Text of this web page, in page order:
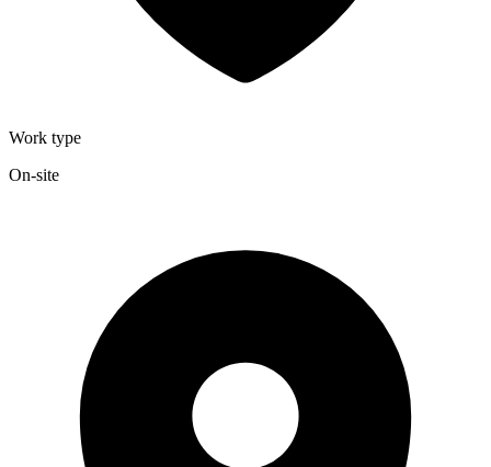
Work type
On-site